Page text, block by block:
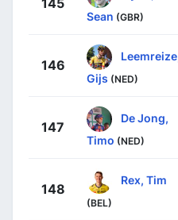
Sean (GBR)
146
Leemreize,
Gijs (NED)
147
De Jong,
Timo (NED)
148
Rex, Tim
(BEL)